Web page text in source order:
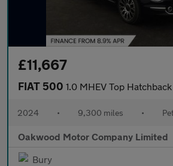
£11,667
FIAT 500 1.0 MHEV Top Hatchback 3dr Petrol Manual
2024 • 9,300 miles •
Oakwood Motor Company Limited
Bury